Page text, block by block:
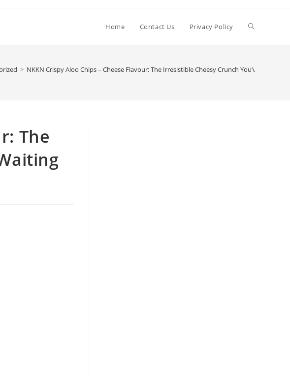
Home Contact Us Privacy Policy Toggle
> NKKN Crispy Aloo Chips – Cheese Flavour: The Irresistible Cheesy Crunch You’ve Been
The